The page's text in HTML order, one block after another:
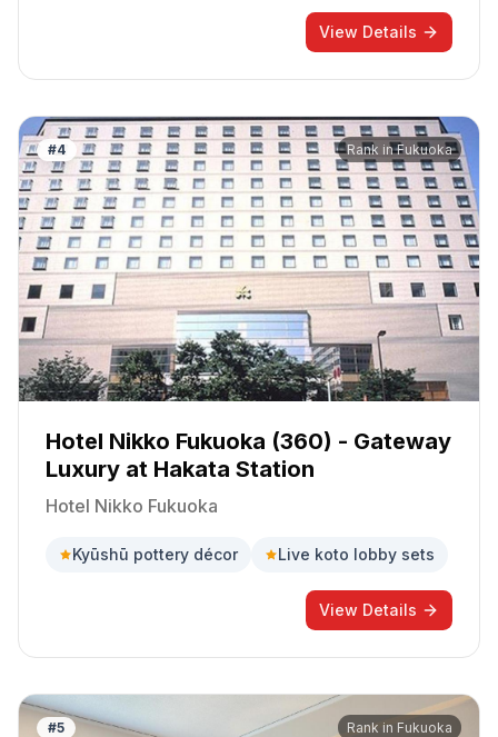
View Details
#4 Rank inFukuoka
Hotel Nikko Fukuoka (360) - Gateway
Luxury at Hakata Station
Hotel Nikko Fukuoka
Kyūshū pottery décor Live koto lobby sets
View Details
#5 Rank in Fukuoka